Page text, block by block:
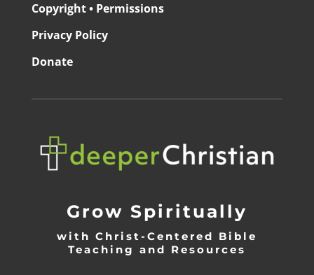
Copyright • Permissions
Privacy Policy
Donate
Grow Spiritually
with Christ-Centered Bible
Teaching and Resources